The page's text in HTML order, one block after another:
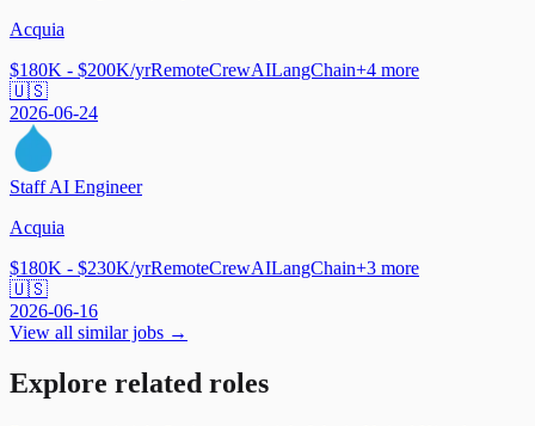
Acquia
$180K - $200K/yrRemoteCrewAILangChain+4 more
🇺🇸
2026-06-24
Staff AI Engineer
Acquia
$180K - $230K/yrRemoteCrewAILangChain+3 more
🇺🇸
2026-06-16
View all similar jobs →
Explore related roles